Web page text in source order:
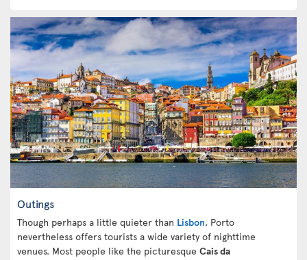
Outings
Though perhaps a little quieter than Lisbon, Porto
nevertheless offers tourists a wide variety of nighttime
venues. Most people like the picturesque Cais da